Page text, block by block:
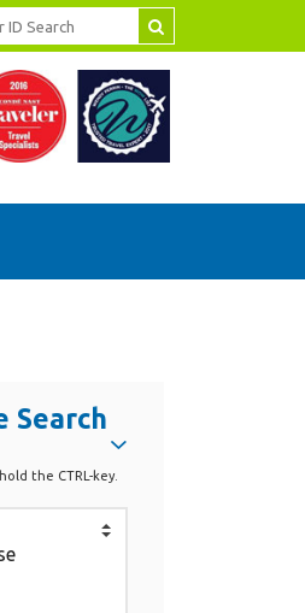
Search
the CTRL-key.